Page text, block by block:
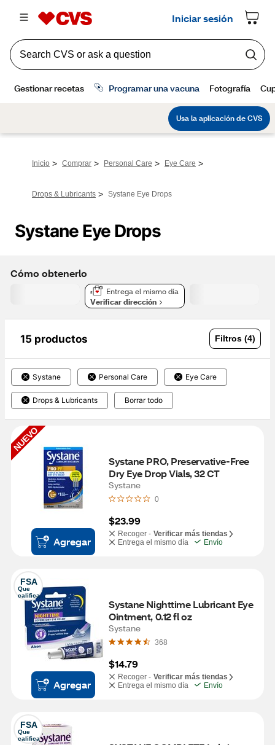
Inicio > Comprar > Personal Care > Eye Care >
Drops & Lubricants > Systane Eye Drops
Systane Eye Drops
Cómo obtenerlo
Entrega el mismo día
Verificar dirección
15 productos Filtros (4)
Systane Personal Care Eye Care
Drops & Lubricants Borrar todo
NUEVO
Agregar
Systane PRO, Preservative-Free
Dry Eye Drop Vials, 32 CT
Systane
0
$23.99
Recoger - Verificar más tiendas
Entrega el mismo día
Envío
FSA
Que
califica
Agregar
Systane Nighttime Lubricant Eye
Ointment, 0.12 fl oz
Systane
368
$14.79
Recoger - Verificar más tiendas
Entrega el mismo día
Envío
FSA
Que
califica